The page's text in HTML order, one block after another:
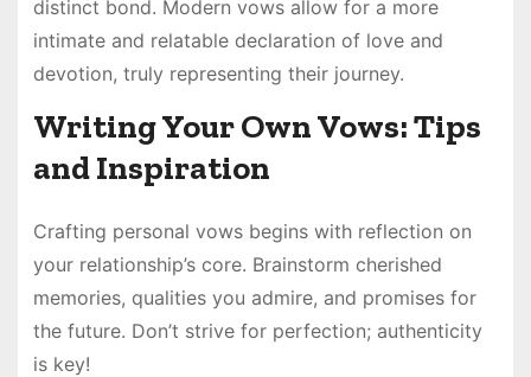
distinct bond. Modern vows allow for a more
intimate and relatable declaration of love and
devotion, truly representing their journey.
Writing Your Own Vows: Tips
and Inspiration
Crafting personal vows begins with reflection on
your relationship’s core. Brainstorm cherished
memories, qualities you admire, and promises for
the future. Don’t strive for perfection; authenticity
is key!